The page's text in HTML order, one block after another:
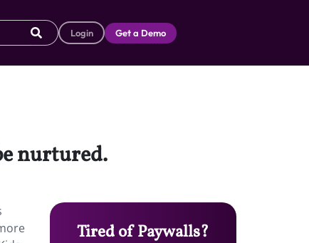
Login Get a Demo
nurtured.
Tired of Paywalls?